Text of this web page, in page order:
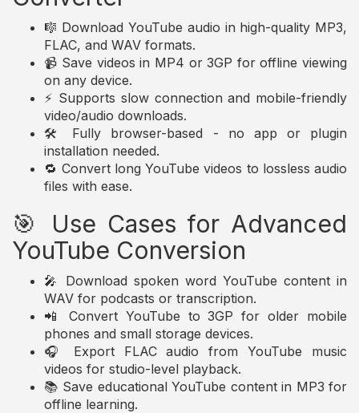
🎼 Download YouTube audio in high-quality MP3,
FLAC, and WAV formats.
📹 Save videos in MP4 or 3GP for offline viewing
on any device.
⚡ Supports slow connection and mobile-friendly
video/audio downloads.
🛠️ Fully browser-based - no app or plugin
installation needed.
🔁 Convert long YouTube videos to lossless audio
files with ease.
🎯 Use Cases for Advanced
YouTube Conversion
🎤 Download spoken word YouTube content in
WAV for podcasts or transcription.
📲 Convert YouTube to 3GP for older mobile
phones and small storage devices.
🎧 Export FLAC audio from YouTube music
videos for studio-level playback.
📚 Save educational YouTube content in MP3 for
offline learning.